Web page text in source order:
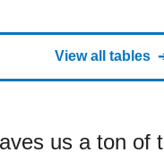
View all tables
us a ton of